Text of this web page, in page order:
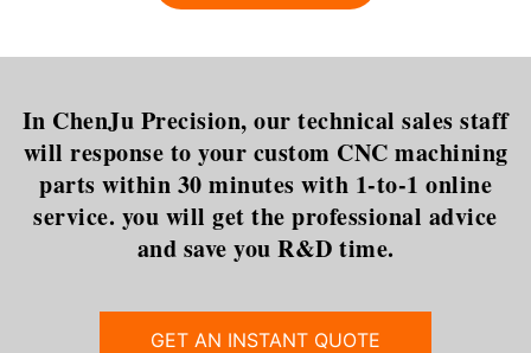
that is most commonly used in
dilemma is certainly t
In ChenJu Precision, our technical sales staff
will response to your custom CNC machining
parts within 30 minutes with 1-to-1 online
service. you will get the professional advice
and save you R&D time.
GET AN INSTANT QUOTE